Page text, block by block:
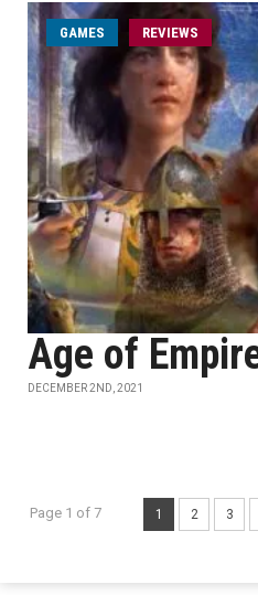
GAMES REVIEWS
Age of
DECEMBER 2ND, 2021
Page 1 of 7 1 2 3